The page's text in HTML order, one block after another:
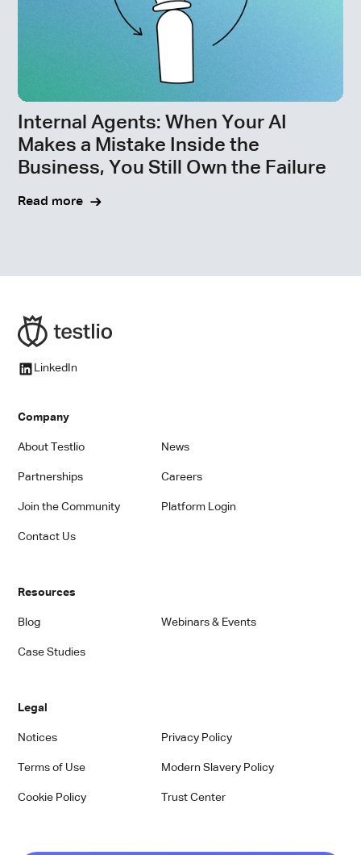
Internal Agents: When Your AI
Makes a Mistake Inside the
Business, You Still Own the Failure
Read more
LinkedIn
Company
About Testlio News
Partnerships Careers
Join the Community Platform Login
Contact Us
Resources
Blog Webinars & Events
Case Studies
Legal
Notices Privacy Policy
Terms of Use Modern Slavery Policy
Cookie Policy Trust Center